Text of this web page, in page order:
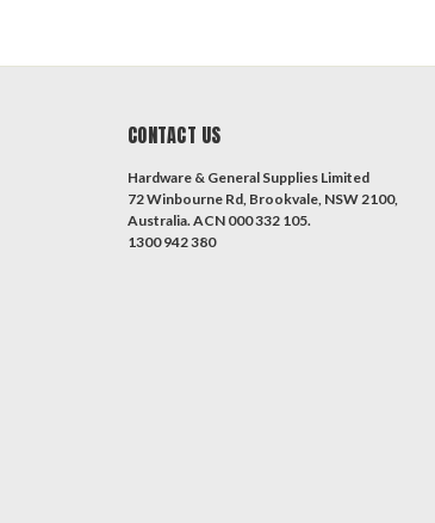
CONTACT US
Hardware & General Supplies Limited
72 Winbourne Rd, Brookvale, NSW 2100,
Australia. ACN 000 332 105.
1300 942 380